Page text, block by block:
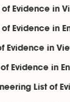
of Evidence in
of Evidence in
Evidence in
of Evidence in
List of